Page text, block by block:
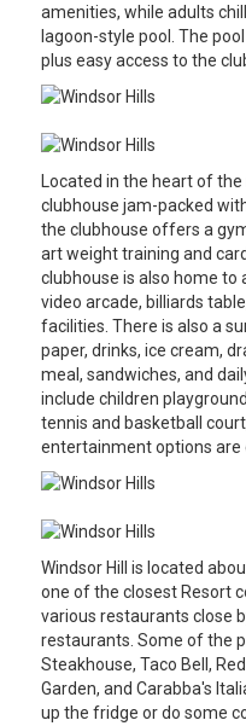
amenities, while adults
lagoon-style pool. The
plus easy access to the
Located in the heart of
clubhouse jam-packed
the clubhouse offers a
art weight training and
clubhouse is also home to
video arcade, billiards
facilities. There is also a
paper, drinks, ice cream,
meal, sandwiches, and
include children
tennis and basketball
entertainment options are
Windsor Hill is located
one of the closest Resort
various restaurants close
restaurants. Some of the
Steakhouse, Taco Bell,
Garden, and Carabba's
up the fridge or do some